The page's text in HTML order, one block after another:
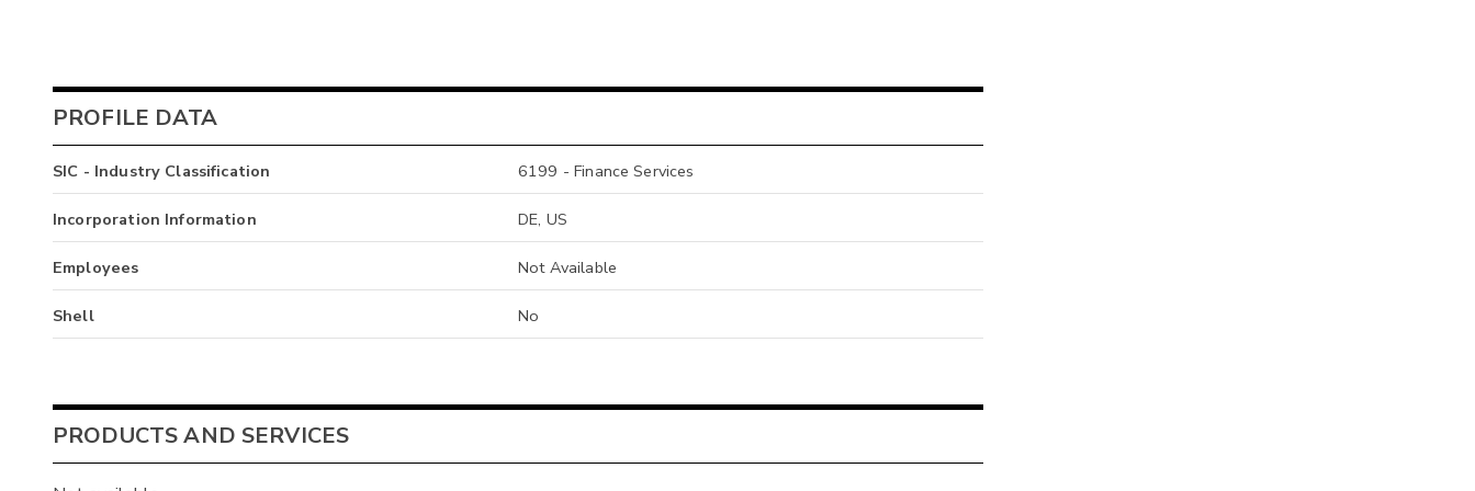
PROFILE DATA
SIC - Industry Classification 6199 - Finance Services
Incorporation Information DE, US
Employees Not Available
Shell No
PRODUCTS AND SERVICES